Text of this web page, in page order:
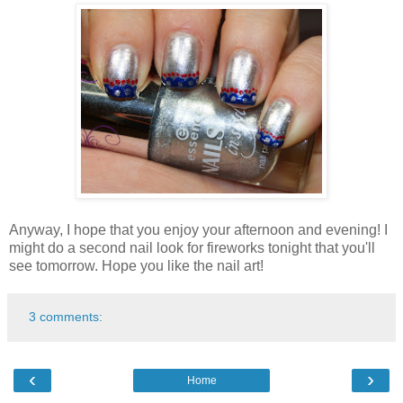
Anyway, I hope that you enjoy your afternoon and evening! I
might do a second nail look for fireworks tonight that you'll
see tomorrow. Hope you like the nail art!
3 comments:
‹ ›
Home